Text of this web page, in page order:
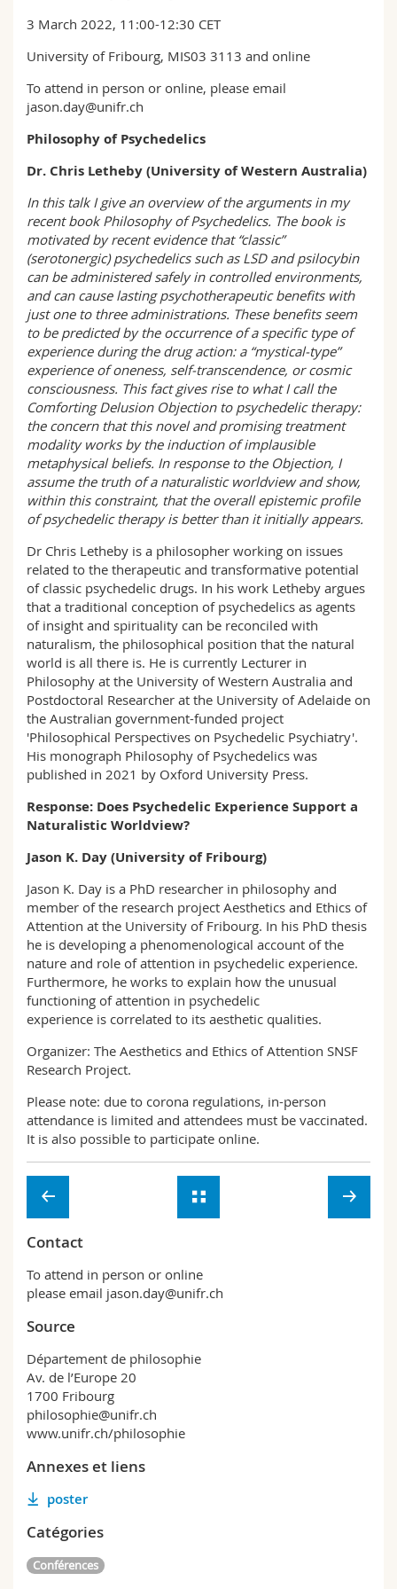
Interfacultaire
Doctorants
Programme des cours
MyUnifr
3 March 2022, 11:00-12:30 CET
University of Fribourg, MIS03 3113 and online
To attend in person or online, please email
jason.day@unifr.ch
Philosophy of Psychedelics
Dr. Chris Letheby (University of Western Australia)
In this talk I give an overview of the arguments in my
recent book Philosophy of Psychedelics. The book is
motivated by recent evidence that “classic”
(serotonergic) psychedelics such as LSD and psilocybin
can be administered safely in controlled environments,
and can cause lasting psychotherapeutic benefits with
just one to three administrations. These benefits seem
to be predicted by the occurrence of a specific type of
experience during the drug action: a “mystical-type”
experience of oneness, self-transcendence, or cosmic
consciousness. This fact gives rise to what I call the
Comforting Delusion Objection to psychedelic therapy:
the concern that this novel and promising treatment
modality works by the induction of implausible
metaphysical beliefs. In response to the Objection, I
assume the truth of a naturalistic worldview and show,
within this constraint, that the overall epistemic profile
of psychedelic therapy is better than it initially appears.
Dr Chris Letheby is a philosopher working on issues
related to the therapeutic and transformative potential
of classic psychedelic drugs. In his work Letheby argues
that a traditional conception of psychedelics as agents
of insight and spirituality can be reconciled with
naturalism, the philosophical position that the natural
world is all there is. He is currently Lecturer in
Philosophy at the University of Western Australia and
Postdoctoral Researcher at the University of Adelaide on
the Australian government-funded project
'Philosophical Perspectives on Psychedelic Psychiatry'.
His monograph Philosophy of Psychedelics was
published in 2021 by Oxford University Press.
Response: Does Psychedelic Experience Support a
Naturalistic Worldview?
Jason K. Day (University of Fribourg)
Jason K. Day is a PhD researcher in philosophy and
member of the research project Aesthetics and Ethics of
Attention at the University of Fribourg. In his PhD thesis
he is developing a phenomenological account of the
nature and role of attention in psychedelic experience.
Furthermore, he works to explain how the unusual
functioning of attention in psychedelic
experience is correlated to its aesthetic qualities.
Organizer: The Aesthetics and Ethics of Attention SNSF
Research Project.
Please note: due to corona regulations, in-person
attendance is limited and attendees must be vaccinated.
It is also possible to participate online.
Contact
To attend in person or online
please email jason.day@unifr.ch
Source
Département de philosophie
Av. de l’Europe 20
1700 Fribourg
philosophie@unifr.ch
www.unifr.ch/philosophie
Annexes et liens
poster
Catégories
Conférences